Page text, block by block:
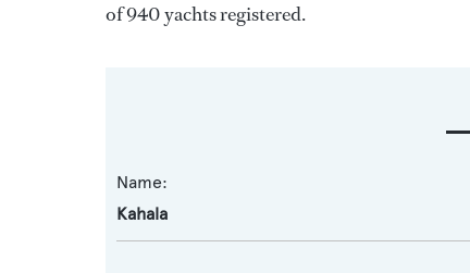
of 940 yachts registered.
Name:
Kahala